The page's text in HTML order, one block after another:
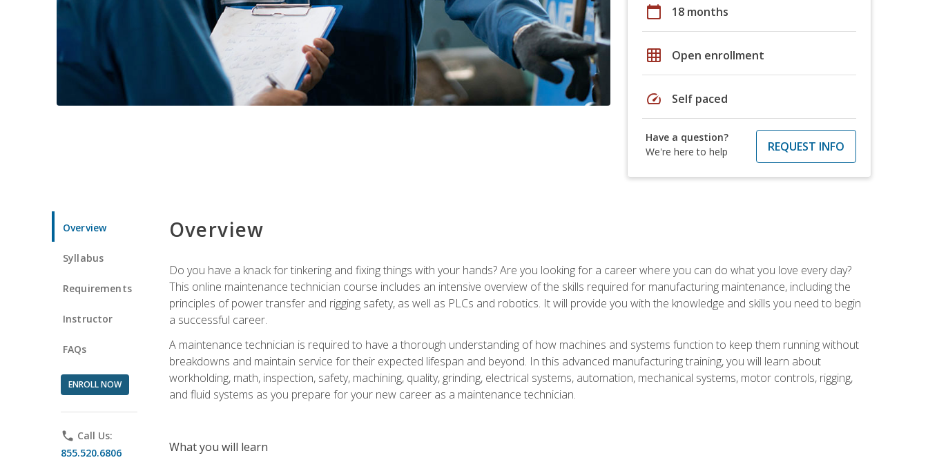
calendar_today 18 months
grid_on Open enrollment
speed Self paced
Have a question?
We're here to help
REQUEST INFO
Overview
Syllabus
Requirements
Instructor
FAQs
ENROLL NOW
phone Call Us:
855.520.6806
Overview
Do you have a knack for tinkering and fixing things with your hands? Are you looking for a career where you can do what you love every day?
This online maintenance technician course includes an intensive overview of the skills required for manufacturing maintenance, including the
principles of power transfer and rigging safety, as well as PLCs and robotics. It will provide you with the knowledge and skills you need to begin
a successful career.
A maintenance technician is required to have a thorough understanding of how machines and systems function to keep them running without
breakdowns and maintain service for their expected lifespan and beyond. In this advanced manufacturing training, you will learn about
workholding, math, inspection, safety, machining, quality, grinding, electrical systems, automation, mechanical systems, motor controls, rigging,
and fluid systems as you prepare for your new career as a maintenance technician.
What you will learn